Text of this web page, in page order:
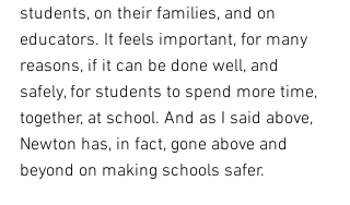
students, on their families, and on
educators. It feels important, for many
reasons, if it can be done well, and
safely, for students to spend more time,
together, at school. And as I said above,
Newton has, in fact, gone above and
beyond on making schools safer.